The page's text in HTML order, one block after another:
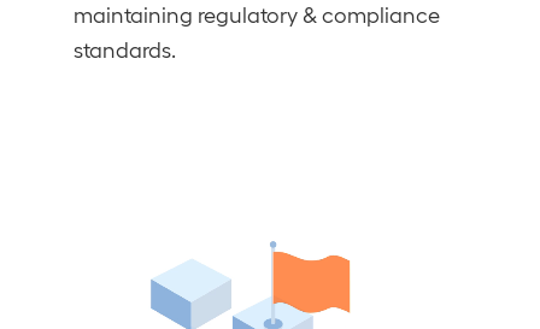
maintaining regulatory & compliance
standards.